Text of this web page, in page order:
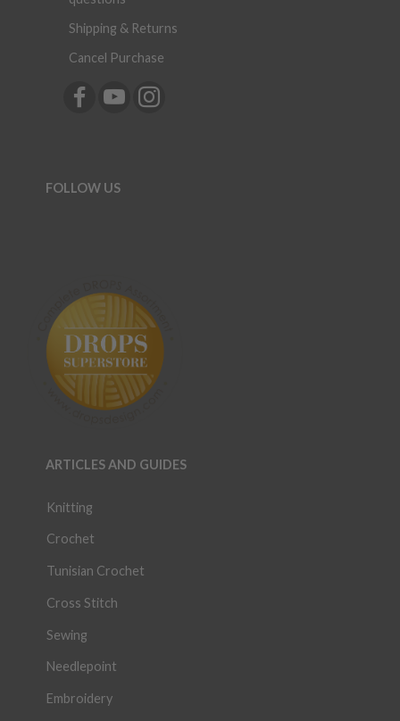
Shipping & Returns
Cancel Purchase
FOLLOW US
ARTICLES AND GUIDES
Knitting
Crochet
Tunisian Crochet
Cross Stitch
Sewing
Needlepoint
Embroidery